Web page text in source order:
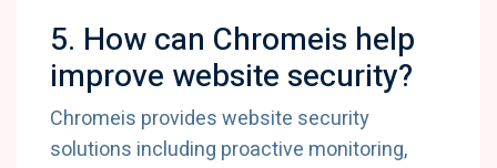
5. How can Chromeis help
improve website security?
Chromeis provides website security
solutions including proactive monitoring,